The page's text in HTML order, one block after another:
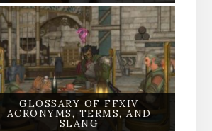
GLOSSARY OF FFXIV
ACRONYMS, TERMS, AND
SLANG